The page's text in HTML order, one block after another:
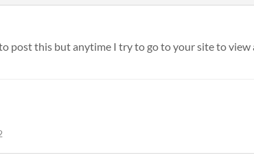
post this but anytime I try to go to your site to view